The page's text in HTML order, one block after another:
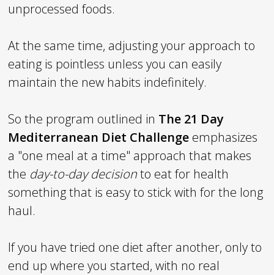
unprocessed foods.
At the same time, adjusting your approach to
eating is pointless unless you can easily
maintain the new habits indefinitely.
So the program outlined in The 21 Day
Mediterranean Diet Challenge emphasizes
a "one meal at a time" approach that makes
the day-to-day decisionto eat for health
something that is easy to stick with for the long
haul.
If you have tried one diet after another, only to
end up where you started, with no real